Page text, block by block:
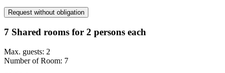
Request without obligation
7 Shared rooms for 2 persons each
Max. guests: 2
Number of Room: 7